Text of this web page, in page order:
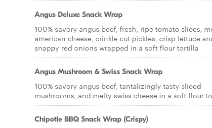
Angus Deluxe Snack Wrap
100% savory angus beef, fresh, ripe tomato slices,
american cheese, crinkle cut pickles, crisp lettuce
snappy red onions wrapped in a soft flour tortilla
Angus Mushroom & Swiss Snack Wrap
100% savory angus beef, tantalizingly tasty sliced
mushrooms, and melty swiss cheese in a soft flour
Chipotle BBQ Snack Wrap (Crispy)